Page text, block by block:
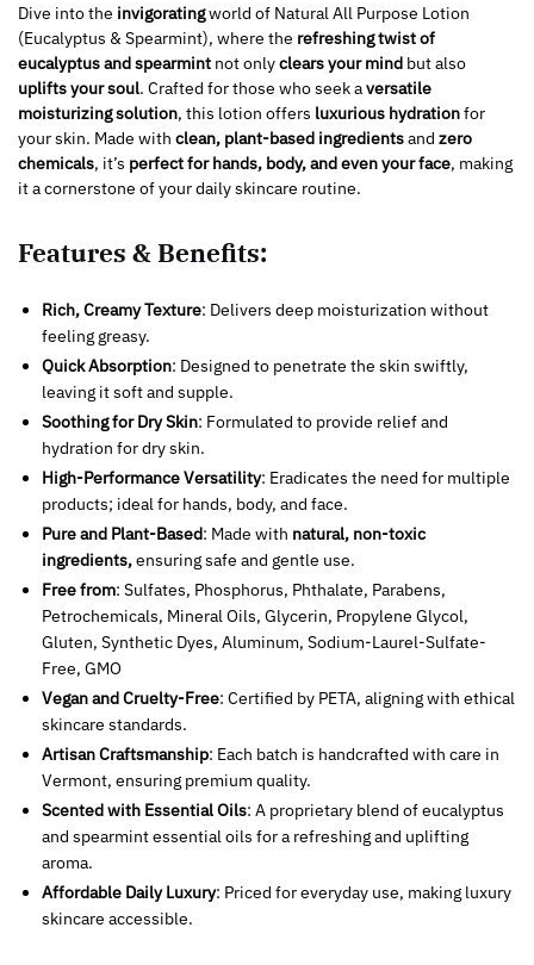
Dive into the invigoratingworld of Natural All Purpose Lotion
(Eucalyptus & Spearmint), where the refreshing twist of
eucalyptus and spearmint not onlyclears your mind but also
uplifts your soul. Crafted for those who seek aversatile
moisturizing solution, this lotion offers luxurious hydrationfor
your skin. Made with clean, plant-based ingredientsand zero
chemicals, it’s perfect for hands, body, and even your face, making
it a cornerstone of your daily skincare routine.
Features & Benefits:
Rich, Creamy Texture: Delivers deep moisturization without
feeling greasy.
Quick Absorption: Designed to penetrate the skin swiftly,
leaving it soft and supple.
Soothing for Dry Skin: Formulated to provide relief and
hydration for dry skin.
High-Performance Versatility: Eradicates the need for multiple
products; ideal for hands, body, and face.
Pure and Plant-Based: Made with natural, non-toxic
ingredients,ensuring safe and gentle use.
Free from: Sulfates, Phosphorus, Phthalate, Parabens,
Petrochemicals, Mineral Oils, Glycerin, Propylene Glycol,
Gluten, Synthetic Dyes, Aluminum, Sodium-Laurel-Sulfate-
Free, GMO
Vegan and Cruelty-Free: Certified by PETA, aligning with ethical
skincare standards.
Artisan Craftsmanship: Each batch is handcrafted with care in
Vermont, ensuring premium quality.
Scented with Essential Oils: A proprietary blend of eucalyptus
and spearmint essential oils for a refreshing and uplifting
aroma.
Affordable Daily Luxury: Priced for everyday use, making luxury
skincare accessible.